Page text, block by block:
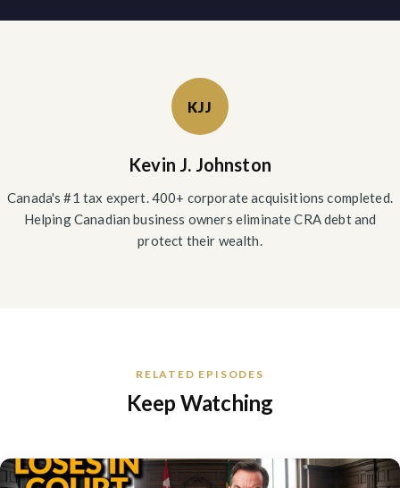
KJJ
Kevin J. Johnston
Canada's #1 tax expert. 400+ corporate acquisitions completed.
Helping Canadian business owners eliminate CRA debt and
protect their wealth.
RELATED EPISODES
Keep Watching